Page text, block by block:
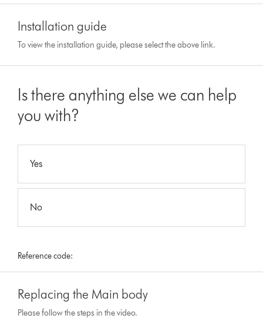
Installation guide
To view the installation guide, please select the above link.
Is there anything else we can help
you with?
Yes
No
Reference code:
Replacing the Main body
Please follow the steps in the video.